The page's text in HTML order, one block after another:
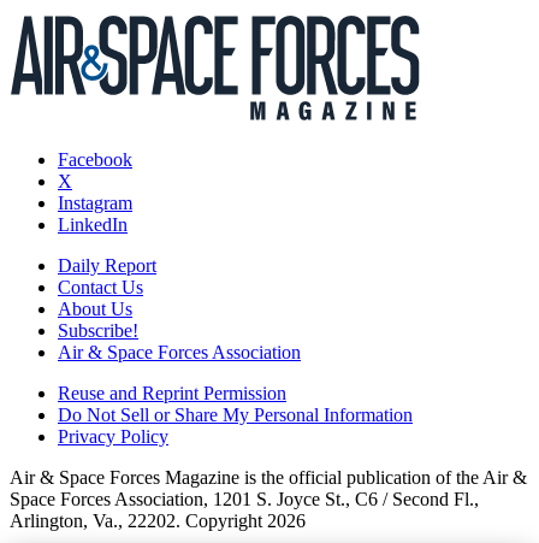
Facebook
X
Instagram
LinkedIn
Daily Report
Contact Us
About Us
Subscribe!
Air & Space Forces Association
Reuse and Reprint Permission
Do Not Sell or Share My Personal Information
Privacy Policy
Air & Space Forces Magazine is the official publication of the Air &
Space Forces Association, 1201 S. Joyce St., C6 / Second Fl.,
Arlington, Va., 22202. Copyright 2026